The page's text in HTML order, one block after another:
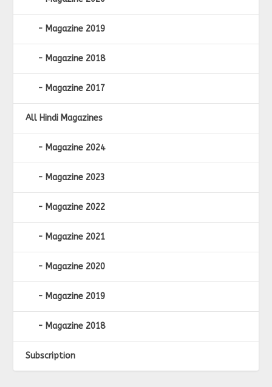
Magazine 2019
Magazine 2018
Magazine 2017
All Hindi Magazines
Magazine 2024
Magazine 2023
Magazine 2022
Magazine 2021
Magazine 2020
Magazine 2019
Magazine 2018
Subscription